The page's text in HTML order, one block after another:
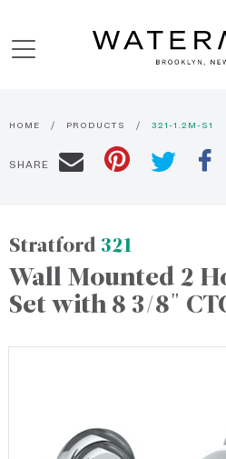
HOME PRODUCTS 321-1.2M-S1
SHARE
Stratford321
Wall Mounted 2
Set with 8 3/8"